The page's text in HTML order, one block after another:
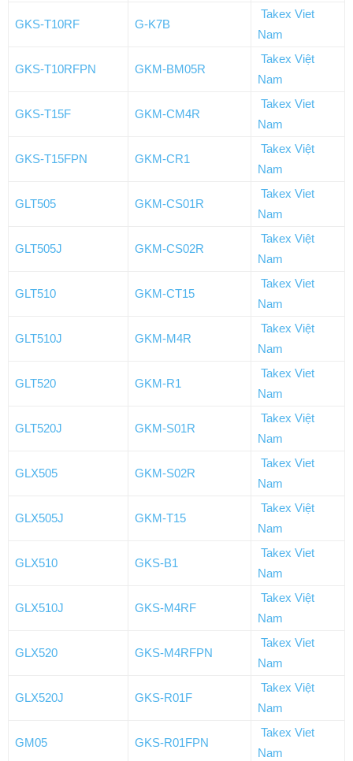
GKS-T10RF G-K7B
Takex Viet
Nam
GKS-T10RFPN GKM-BM05R
Takex Việt
Nam
GKS-T15F GKM-CM4R
Takex Viet
Nam
GKS-T15FPN GKM-CR1
Takex Việt
Nam
GLT505 GKM-CS01R
Takex Viet
Nam
GLT505J GKM-CS02R
Takex Việt
Nam
GLT510 GKM-CT15
Takex Viet
Nam
GLT510J GKM-M4R
Takex Việt
Nam
GLT520 GKM-R1
Takex Viet
Nam
GLT520J GKM-S01R
Takex Việt
Nam
GLX505 GKM-S02R
Takex Viet
Nam
GLX505J GKM-T15
Takex Việt
Nam
GLX510 GKS-B1
Takex Viet
Nam
GLX510J GKS-M4RF
Takex Việt
Nam
GLX520 GKS-M4RFPN
Takex Viet
Nam
GLX520J GKS-R01F
Takex Việt
Nam
GM05 GKS-R01FPN
Takex Viet
Nam